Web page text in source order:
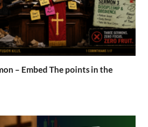
– Embed The points in the